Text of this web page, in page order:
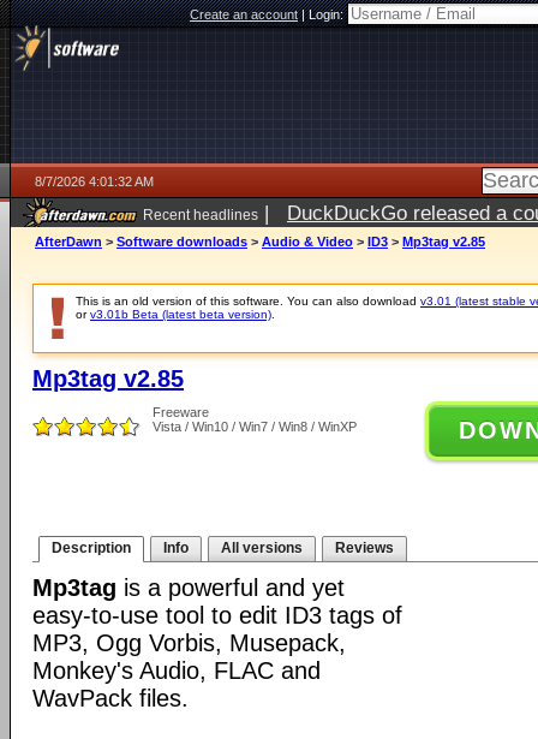
Create an account|Login:
8/7/2026 4:01:32 AM
Recent headlines | DuckDuckGo released a
ago
AfterDawn > Software downloads > Audio & Video > ID3 > Mp3tag v2.85
This is an old version of this software. You can also download v3.01 (latest stable
orv3.01b Beta (latest beta version)
Mp3tag v2.85
Freeware
Vista / Win10 / Win7 / Win8 / WinXP
Description Info All versions Reviews
Mp3tag is a powerful and yet
easy-to-use tool to edit ID3 tags of
MP3, Ogg Vorbis, Musepack,
Monkey's Audio, FLAC and
WavPack files.